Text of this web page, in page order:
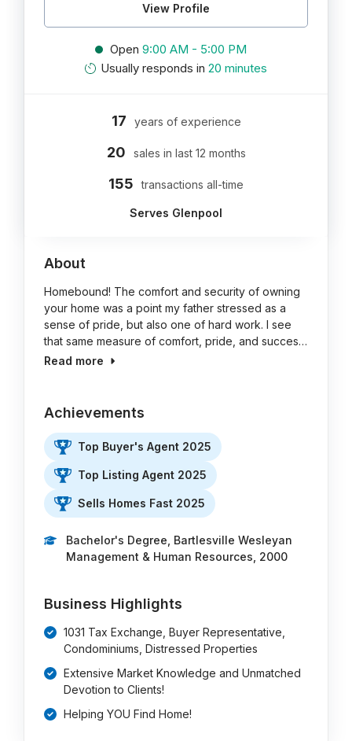
View Profile
Open 9:00 AM - 5:00 PM
Usually responds in 20 minutes
17 years of experience
20 sales in last 12 months
155 transactions all-time
Serves Glenpool
About
Homebound! The comfort and security of owning
your home was a point my father stressed as a
sense of pride, but also one of hard work. I see
that same measure of comfort, pride, and succes…
Read more
Achievements
Top Buyer's Agent 2025
Top Listing Agent 2025
Sells Homes Fast 2025
Bachelor's Degree, Bartlesville Wesleyan
Management & Human Resources, 2000
Business Highlights
1031 Tax Exchange, Buyer Representative,
Condominiums, Distressed Properties
Extensive Market Knowledge and Unmatched
Devotion to Clients!
Helping YOU Find Home!